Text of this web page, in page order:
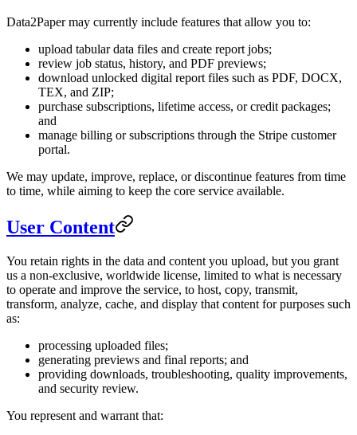
Data2Paper may currently include features that allow you to:
upload tabular data files and create report jobs;
review job status, history, and PDF previews;
download unlocked digital report files such as PDF, DOCX,
TEX, and ZIP;
purchase subscriptions, lifetime access, or credit packages;
and
manage billing or subscriptions through the Stripe customer
portal.
We may update, improve, replace, or discontinue features from time
to time, while aiming to keep the core service available.
User Content
You retain rights in the data and content you upload, but you grant
us a non-exclusive, worldwide license, limited to what is necessary
to operate and improve the service, to host, copy, transmit,
transform, analyze, cache, and display that content for purposes such
as:
processing uploaded files;
generating previews and final reports; and
providing downloads, troubleshooting, quality improvements,
and security review.
You represent and warrant that: